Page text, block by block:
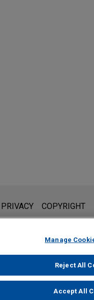
is not intended to
or privileged unless
PRIVACY COPYRIGHT
Manage
Reject All
Accept All